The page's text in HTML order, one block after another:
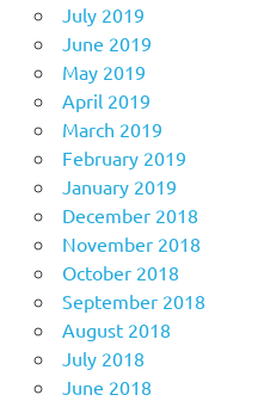
July 2019
June 2019
May 2019
April 2019
March 2019
February 2019
January 2019
December 2018
November 2018
October 2018
September 2018
August 2018
July 2018
June 2018